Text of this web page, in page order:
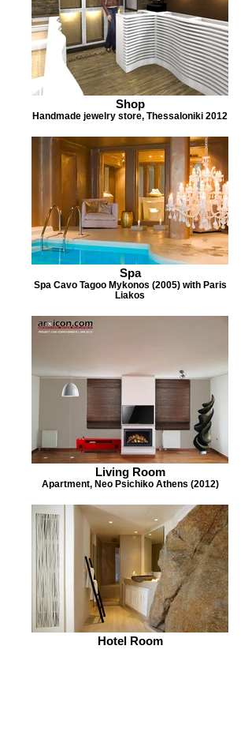
Shop
Handmade jewelry store, Thessaloniki 2012
Spa
Spa Cavo Tagoo Mykonos (2005) with Paris
Liakos
Living Room
Apartment, Neo Psichiko Athens (2012)
Hotel Room